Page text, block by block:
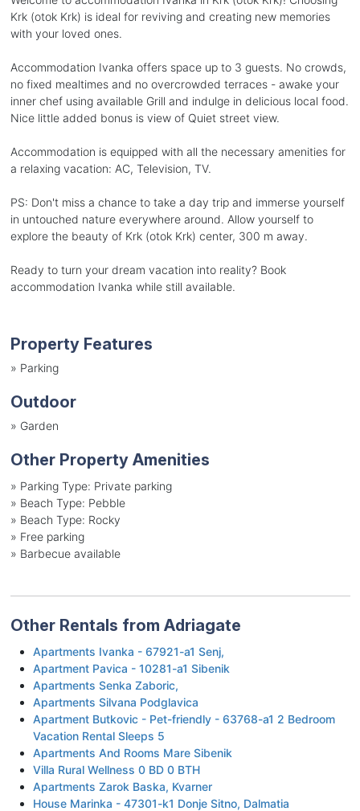
Krk (otok Krk) is ideal for reviving and creating new memories
with your loved ones.
Accommodation Ivanka offers space up to 3 guests. No crowds,
no fixed mealtimes and no overcrowded terraces - awake your
inner chef using available Grill and indulge in delicious local food.
Nice little added bonus is view of Quiet street view.
Accommodation is equipped with all the necessary amenities for
a relaxing vacation: AC, Television, TV.
PS: Don't miss a chance to take a day trip and immerse yourself
in untouched nature everywhere around. Allow yourself to
explore the beauty of Krk (otok Krk) center, 300 m away.
Ready to turn your dream vacation into reality? Book
accommodation Ivanka while still available.
Property Features
» Parking
Outdoor
» Garden
Other Property Amenities
» Parking Type: Private parking
» Beach Type: Pebble
» Beach Type: Rocky
» Free parking
» Barbecue available
Other Rentals from Adriagate
Apartments Ivanka - 67921-a1 Senj,
Apartment Pavica - 10281-a1 Sibenik
Apartments Senka Zaboric,
Apartments Silvana Podglavica
Apartment Butkovic - Pet-friendly - 63768-a1 2 Bedroom
Vacation Rental Sleeps 5
Apartments And Rooms Mare Sibenik
Villa Rural Wellness 0 BD 0 BTH
Apartments Zarok Baska, Kvarner
House Marinka - 47301-k1 Donje Sitno, Dalmatia